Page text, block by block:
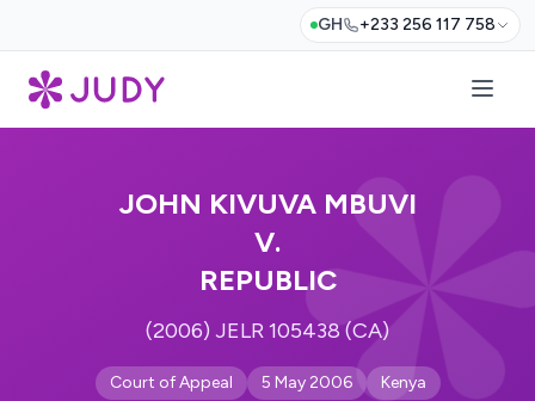
GH +233 256 117 758
JOHN KIVUVA MBUVI
V.
REPUBLIC
(2006) JELR 105438 (CA)
Court of Appeal 5 May 2006 Kenya